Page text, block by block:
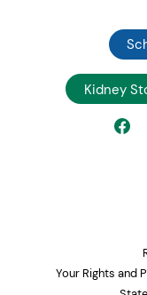
Kidney
Your Rights and